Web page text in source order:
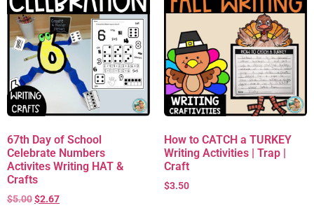
67th Day of School
Celebrate Numbers
Activites Writing HAT &
Crafts
$5.00$2.67
How to CATCH a TURKEY
Writing Activities | Trap |
Craft
$3.50